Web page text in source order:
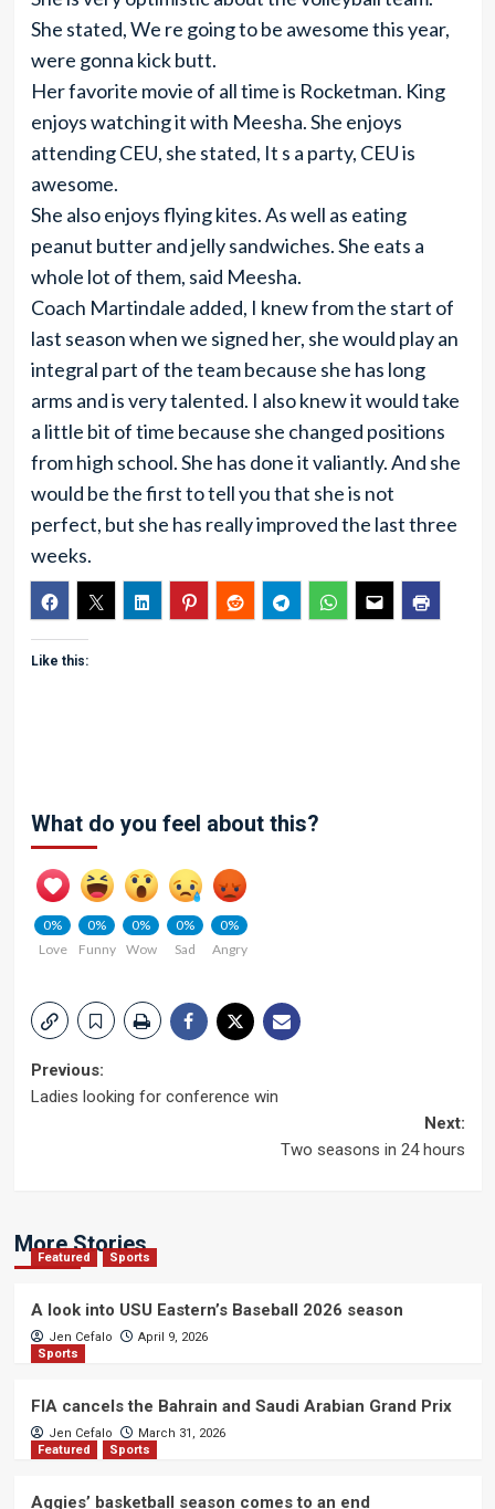
She stated, We re going to be awesome this year,
were gonna kick butt.
Her favorite movie of all time is Rocketman. King
enjoys watching it with Meesha. She enjoys
attending CEU, she stated, It s a party, CEU is
awesome.
She also enjoys flying kites. As well as eating
peanut butter and jelly sandwiches. She eats a
whole lot of them, said Meesha.
Coach Martindale added, I knew from the start of
last season when we signed her, she would play an
integral part of the team because she has long
arms and is very talented. I also knew it would take
a little bit of time because she changed positions
from high school. She has done it valiantly. And she
would be the first to tell you that she is not
perfect, but she has really improved the last three
weeks.
Like this:
What do you feel about this?
0%
Love
0%
Funny
0%
Wow
0%
Sad
0%
Angry
Post
Previous:
Ladies looking for conference win
Next:
Two seasons in 24 hours
More Stories
Featured Sports
A look into USU Eastern’s Baseball 2026 season
Jen Cefalo
April 9, 2026
Sports
FIA cancels the Bahrain and Saudi Arabian Grand Prix
Jen Cefalo
March 31, 2026
Featured
Sports
Aggies’ basketball season comes to an end